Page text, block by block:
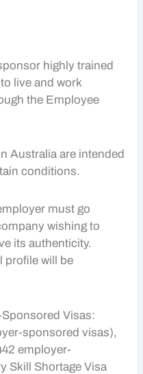
highly trained
live and work
the Employee
Australia are intended
conditions.
must go
wishing to
its authenticity.
profile will be
Visas:
sponsored visas),
employer-
Skill Shortage Visa